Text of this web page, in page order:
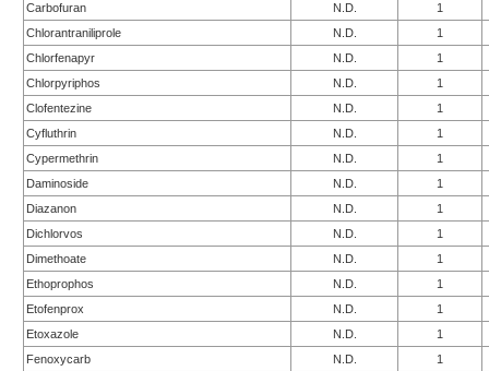
Carbofuran
N.D.
1
Chlorantraniliprole
N.D.
1
Chlorfenapyr
N.D.
1
Chlorpyriphos
N.D.
1
Clofentezine
N.D.
1
Cyfluthrin
N.D.
1
Cypermethrin
N.D.
1
Daminoside
N.D.
1
Diazanon
N.D.
1
Dichlorvos
N.D.
1
Dimethoate
N.D.
1
Ethoprophos
N.D.
1
Etofenprox
N.D.
1
Etoxazole
N.D.
1
Fenoxycarb
N.D.
1